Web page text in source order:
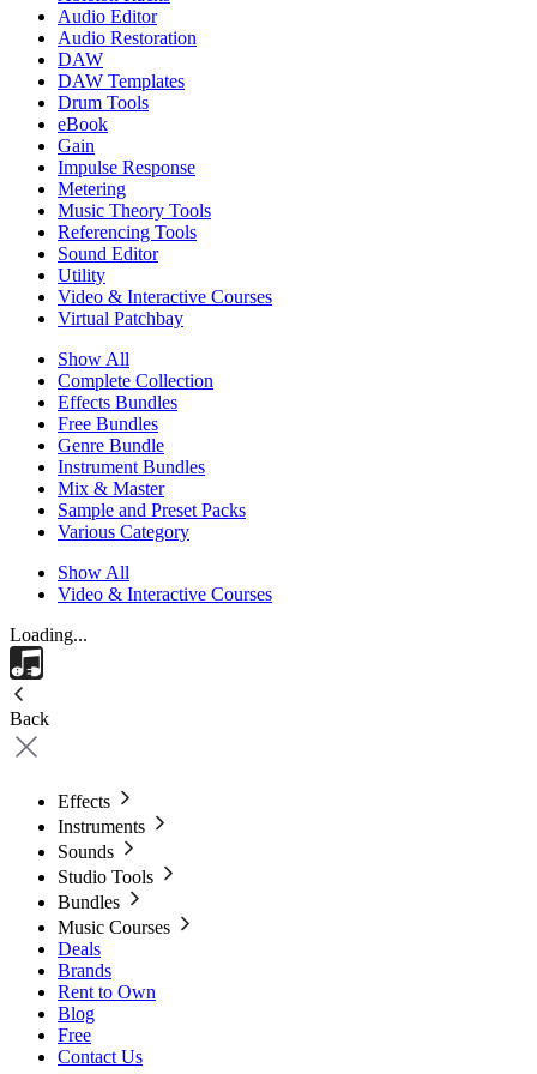
Audio Editor
Audio Restoration
DAW
DAW Templates
Drum Tools
eBook
Gain
Impulse Response
Metering
Music Theory Tools
Referencing Tools
Sound Editor
Utility
Video & Interactive Courses
Virtual Patchbay
Show All
Complete Collection
Effects Bundles
Free Bundles
Genre Bundle
Instrument Bundles
Mix & Master
Sample and Preset Packs
Various Category
Show All
Video & Interactive Courses
Loading...
Back
Effects
Instruments
Sounds
Studio Tools
Bundles
Music Courses
Deals
Brands
Rent to Own
Blog
Free
Contact Us